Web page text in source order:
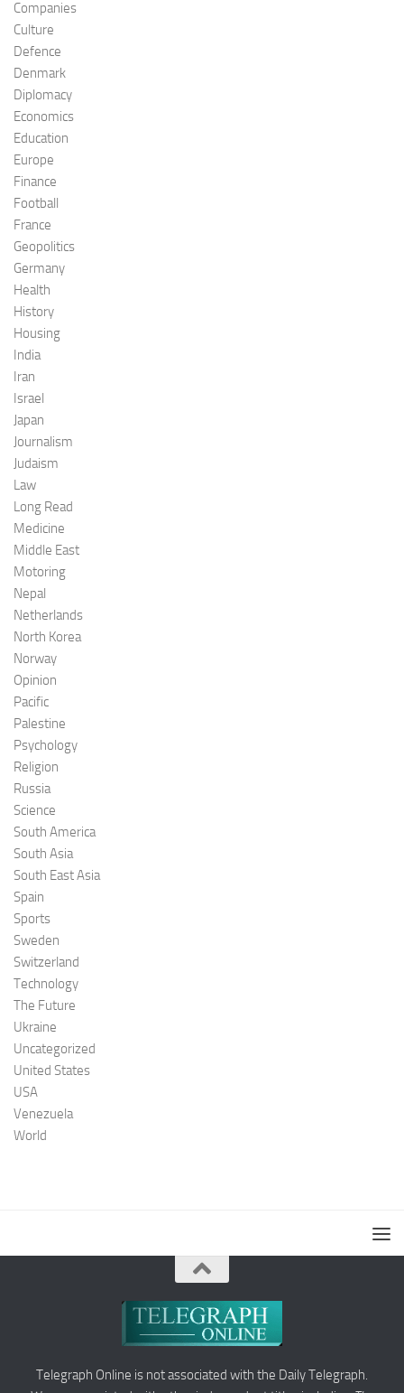
Companies
Culture
Defence
Denmark
Diplomacy
Economics
Education
Europe
Finance
Football
France
Geopolitics
Germany
Health
History
Housing
India
Iran
Israel
Japan
Journalism
Judaism
Law
Long Read
Medicine
Middle East
Motoring
Nepal
Netherlands
North Korea
Norway
Opinion
Pacific
Palestine
Psychology
Religion
Russia
Science
South America
South Asia
South East Asia
Spain
Sports
Sweden
Switzerland
Technology
The Future
Ukraine
Uncategorized
United States
USA
Venezuela
World
Telegraph Online is not associated with the Daily Telegraph.